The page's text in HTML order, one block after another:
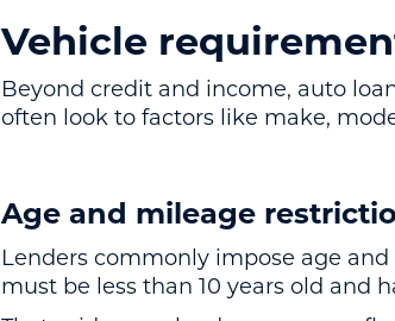
Vehicle
Beyond credit and income, auto
often look to factors like make,
Age and mileage
Lenders commonly impose age
must be less than 10 years old and